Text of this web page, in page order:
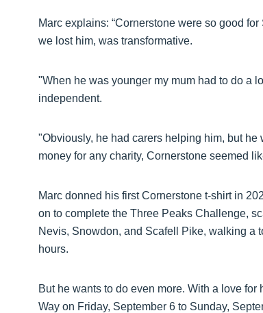
Marc explains: “Cornerstone were so good
we lost him, was transformative.
"When he was younger my mum had to do a
independent.
"Obviously, he had carers helping him, but
money for any charity, Cornerstone seemed
Marc donned his first Cornerstone t-shirt in
on to complete the Three Peaks Challenge,
Nevis, Snowdon, and Scafell Pike, walking a
hours.
But he wants to do even more. With a love
Way on Friday, September 6 to Sunday,